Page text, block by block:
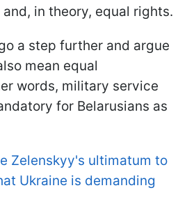
in theory, equal rights.
a step further and argue
mean equal
words, military service
for Belarusians as
Zelenskyy's ultimatum to
Ukraine is demanding